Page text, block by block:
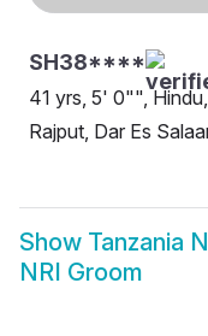
SH38****
41 yrs, 5' 0"", Hindu,
Rajput, Dar Es
Show Tanzania
NRI Groom